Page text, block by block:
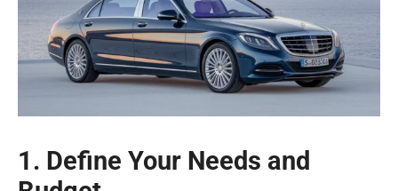
1. Define Your Needs and